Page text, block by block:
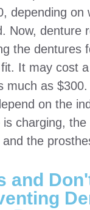
depending on
Now, denture
the dentures
It may cost
much as
on the
is charging,
and the
and